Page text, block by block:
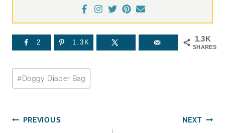
1.3K
SHARES
2 1.3K
Post
Tags:
#Doggy Diaper Bag
Post
PREVIOUS NEXT